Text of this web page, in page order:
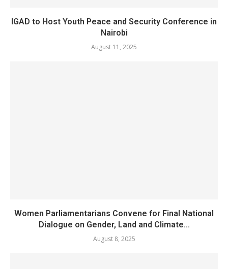
IGAD to Host Youth Peace and Security Conference in
Nairobi
August 11, 2025
Women Parliamentarians Convene for Final National
Dialogue on Gender, Land and Climate...
August 8, 2025